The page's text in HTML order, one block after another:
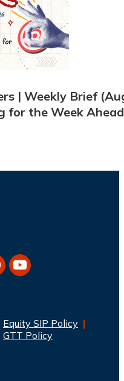
| Weekly Brief
for the Week Ahead
Equity SIP Policy
GTT Policy